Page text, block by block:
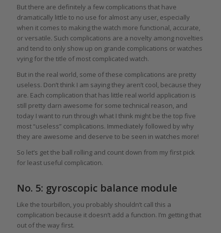
But there are definitely a few complications that have
dramatically little to no use for almost any user, especially
when it comes to making the watch more functional, accurate,
or versatile. Such complications are a novelty among novelties
and tend to only show up on grande complications or watches
vying for the title of most complicated watch.
But in the real world, some of these complications are pretty
useless. Don’t think I am saying they aren’t cool, because they
are. Each complication that has little real world application is
still pretty darn awesome for some technical reason, and
today I want to run through what I think might be the top five
most “useless” complications. Immediately followed by why
they are awesome and deserve to be seen in watches more!
So let’s get the ball rolling and count down from my first pick
for least useful complication.
No. 5: gyroscopic balance module
Like the tourbillon, you probably shouldn’t call this a
complication because it doesn’t add a function. I’m getting that
out of the way first.